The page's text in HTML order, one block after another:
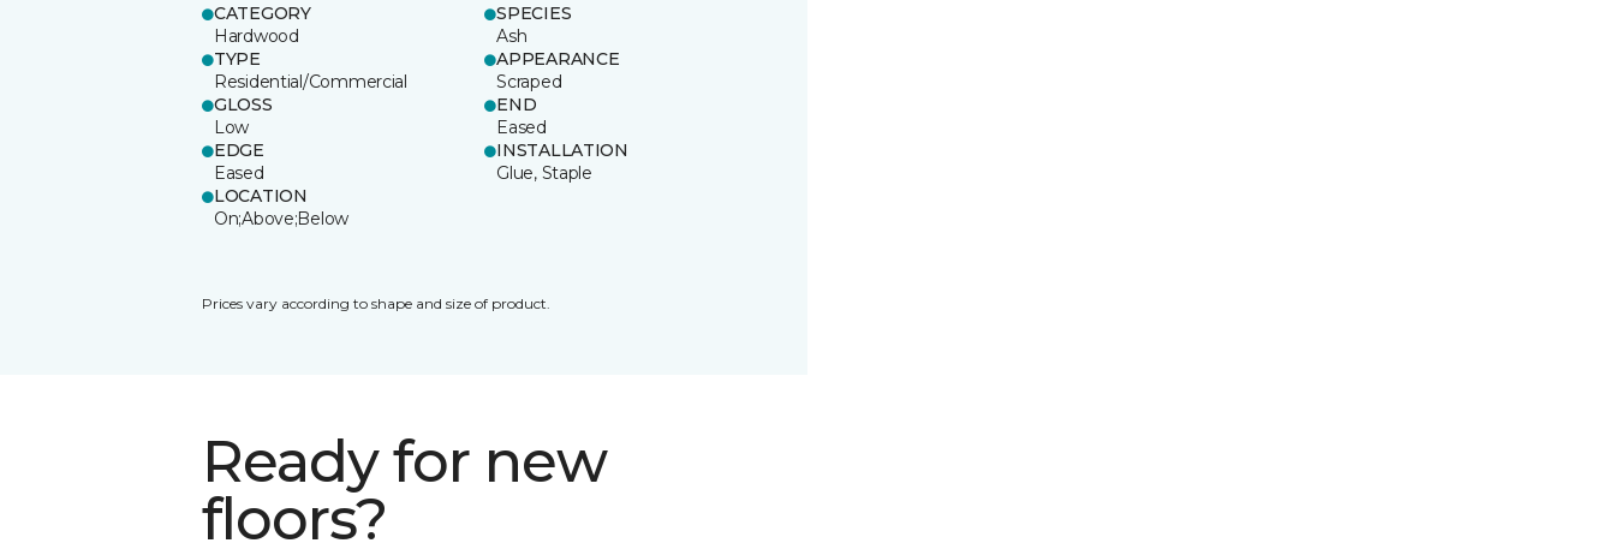
CATEGORY
Hardwood
SPECIES
Ash
TYPE
Residential/Commercial
APPEARANCE
Scraped
GLOSS
Low
END
Eased
EDGE
Eased
INSTALLATION
Glue, Staple
LOCATION
On;Above;Below
Prices vary according to shape and size of product.
Ready for new
floors?